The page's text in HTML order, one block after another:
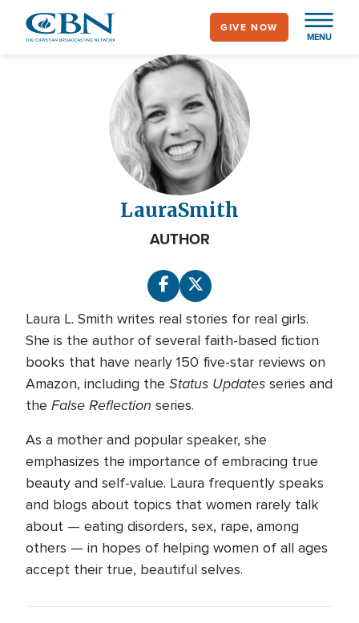
MENU
GIVE NOW
LauraSmith
AUTHOR
Laura L. Smith writes real stories for real girls.
She is the author of several faith-based fiction
books that have nearly 150 five-star reviews on
Amazon, including the Status Updates series and
the False Reflection series.
As a mother and popular speaker, she
emphasizes the importance of embracing true
beauty and self-value. Laura frequently speaks
and blogs about topics that women rarely talk
about — eating disorders, sex, rape, among
others — in hopes of helping women of all ages
accept their true, beautiful selves.